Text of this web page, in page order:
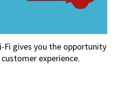
Fi gives you the opportunity
experience.